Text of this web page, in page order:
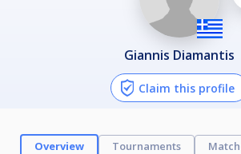
Giannis Diamantis
Claim this profile
Overview Tournaments